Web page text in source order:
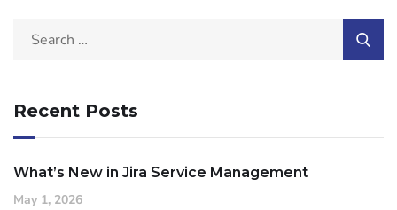
Recent Posts
What’s New in Jira Service Management
May 1, 2026